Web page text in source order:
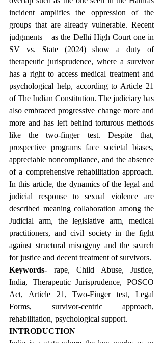
incident amplifies the oppression of the
groups that are already vulnerable. Recent
judgments – as the Delhi High Court one in
SV vs. State (2024) show a duty of
therapeutic jurisprudence, where a survivor
has a right to access medical treatment and
psychological help, according to Article 21
of The Indian Constitution. The judiciary has
also embraced progressive change more and
more and has left behind torturous methods
like the two-finger test. Despite that,
prospective programs face societal biases,
appreciable noncompliance, and the absence
of a comprehensive rehabilitation approach.
In this article, the dynamics of the legal and
judicial response to sexual violence are
described meaning collaboration among the
Judicial arm, the legislative arm, medical
practitioners, and civil society in the fight
against structural misogyny and the search
for justice and decent treatment of survivors.
Keywords- rape, Child Abuse, Justice,
India, Therapeutic Jurisprudence, POSCO
Act, Article 21, Two-Finger test, Legal
Forms, survivor-centric approach,
rehabilitation, psychological support.
INTRODUCTION